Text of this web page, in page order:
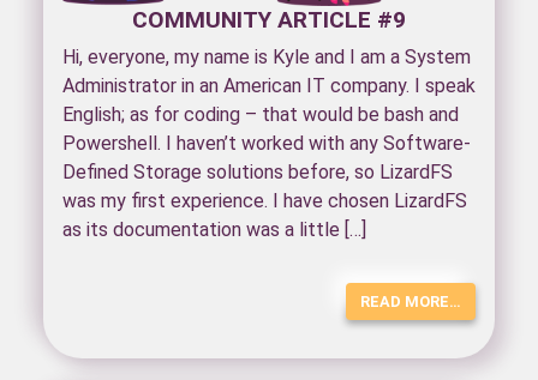
COMMUNITY ARTICLE #9
Hi, everyone, my name is Kyle and I am a System
Administrator in an American IT company. I speak
English; as for coding – that would be bash and
Powershell. I haven’t worked with any Software-
Defined Storage solutions before, so LizardFS
was my first experience. I have chosen LizardFS
as its documentation was a little […]
READ MORE…